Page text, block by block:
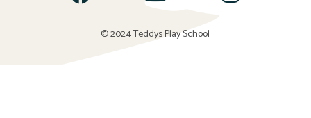
© 2024 Teddys Play School